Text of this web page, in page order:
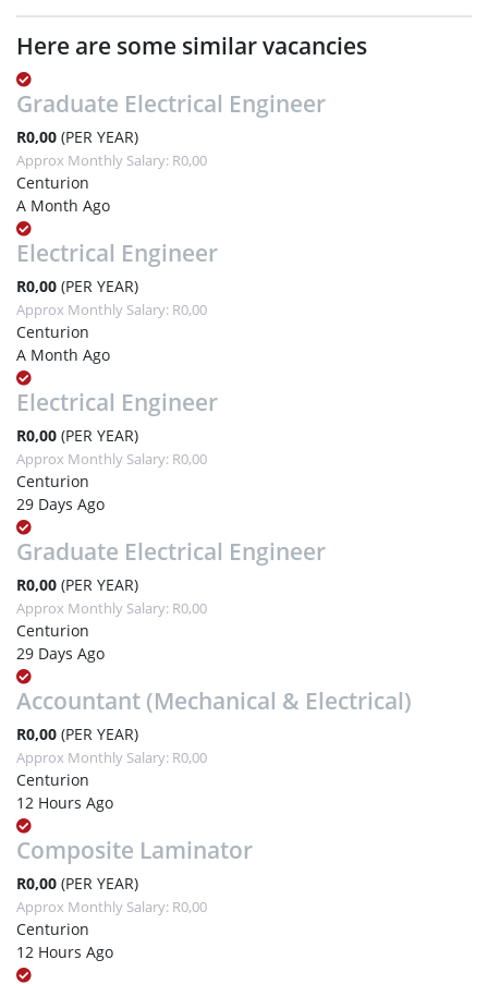
Here are some similar vacancies
Graduate Electrical Engineer
R0,00 (PER YEAR)
Approx Monthly Salary: R0,00
Centurion
A Month Ago
Electrical Engineer
R0,00 (PER YEAR)
Approx Monthly Salary: R0,00
Centurion
A Month Ago
Electrical Engineer
R0,00 (PER YEAR)
Approx Monthly Salary: R0,00
Centurion
29 Days Ago
Graduate Electrical Engineer
R0,00 (PER YEAR)
Approx Monthly Salary: R0,00
Centurion
29 Days Ago
Accountant (Mechanical & Electrical)
R0,00 (PER YEAR)
Approx Monthly Salary: R0,00
Centurion
12 Hours Ago
Composite Laminator
R0,00 (PER YEAR)
Approx Monthly Salary: R0,00
Centurion
12 Hours Ago